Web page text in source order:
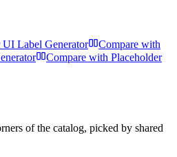
UI Label Generator
Compare with
Compare with Placeholder
of the catalog, picked by shared